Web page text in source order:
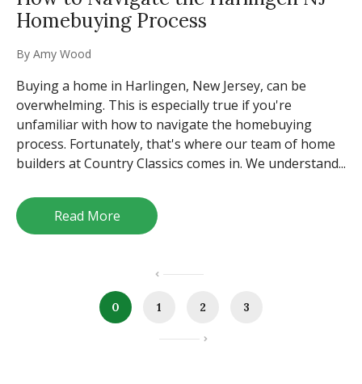
Homebuying Process
By Amy Wood
Buying a home in Harlingen, New Jersey, can be
overwhelming. This is especially true if you're
unfamiliar with how to navigate the homebuying
process. Fortunately, that's where our team of home
builders at Country Classics comes in. We understand...
Read More
0 1 2 3